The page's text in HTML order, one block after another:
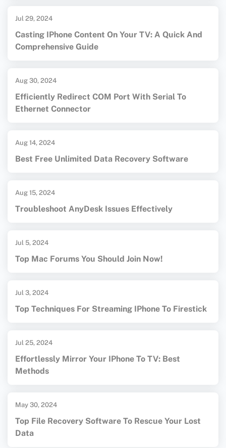
Jul 29, 2024
Casting IPhone Content On Your TV: A Quick And
Comprehensive Guide
Aug 30, 2024
Efficiently Redirect COM Port With Serial To
Ethernet Connector
Aug 14, 2024
Best Free Unlimited Data Recovery Software
Aug 15, 2024
Troubleshoot AnyDesk Issues Effectively
Jul 5, 2024
Top Mac Forums You Should Join Now!
Jul 3, 2024
Top Techniques For Streaming IPhone To Firestick
Jul 25, 2024
Effortlessly Mirror Your IPhone To TV: Best
Methods
May 30, 2024
Top File Recovery Software To Rescue Your Lost
Data